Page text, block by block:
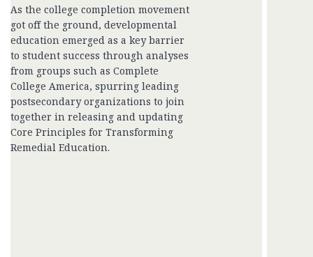
As the college completion movement
got off the ground, developmental
education emerged as a key barrier
to student success through analyses
from groups such as Complete
College America, spurring leading
postsecondary organizations to join
together in releasing and updating
Core Principles for Transforming
Remedial Education.